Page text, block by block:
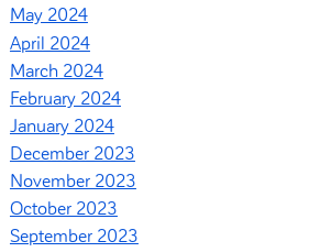
May 2024
April 2024
March 2024
February 2024
January 2024
December 2023
November 2023
October 2023
September 2023